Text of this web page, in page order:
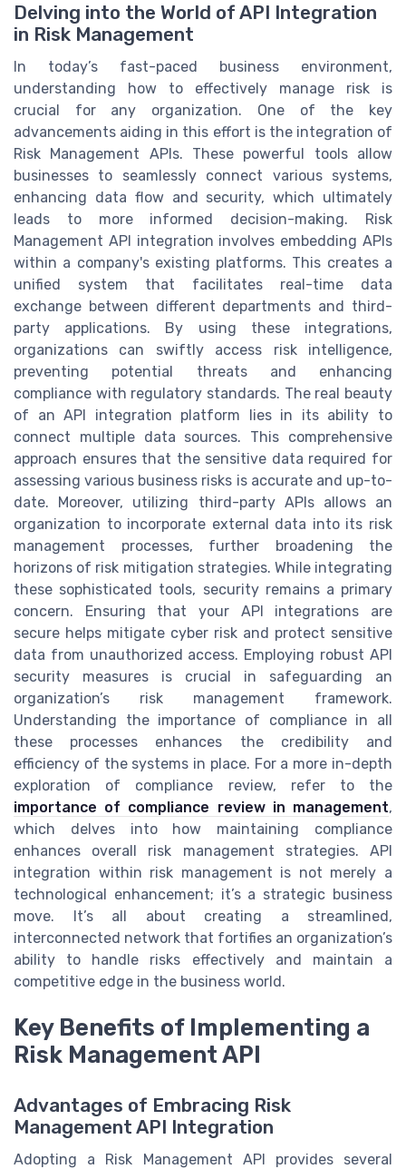
Delving into the World of API Integration
in Risk Management
In today’s fast-paced business environment,
understanding how to effectively manage risk is
crucial for any organization. One of the key
advancements aiding in this effort is the integration of
Risk Management APIs. These powerful tools allow
businesses to seamlessly connect various systems,
enhancing data flow and security, which ultimately
leads to more informed decision-making. Risk
Management API integration involves embedding APIs
within a company's existing platforms. This creates a
unified system that facilitates real-time data
exchange between different departments and third-
party applications. By using these integrations,
organizations can swiftly access risk intelligence,
preventing potential threats and enhancing
compliance with regulatory standards. The real beauty
of an API integration platform lies in its ability to
connect multiple data sources. This comprehensive
approach ensures that the sensitive data required for
assessing various business risks is accurate and up-to-
date. Moreover, utilizing third-party APIs allows an
organization to incorporate external data into its risk
management processes, further broadening the
horizons of risk mitigation strategies. While integrating
these sophisticated tools, security remains a primary
concern. Ensuring that your API integrations are
secure helps mitigate cyber risk and protect sensitive
data from unauthorized access. Employing robust API
security measures is crucial in safeguarding an
organization’s risk management framework.
Understanding the importance of compliance in all
these processes enhances the credibility and
efficiency of the systems in place. For a more in-depth
exploration of compliance review, refer to the
importance of compliance review in management,
which delves into how maintaining compliance
enhances overall risk management strategies. API
integration within risk management is not merely a
technological enhancement; it’s a strategic business
move. It’s all about creating a streamlined,
interconnected network that fortifies an organization’s
ability to handle risks effectively and maintain a
competitive edge in the business world.
Key Benefits of Implementing a
Risk Management API
Advantages of Embracing Risk
Management API Integration
Adopting a Risk Management API provides several